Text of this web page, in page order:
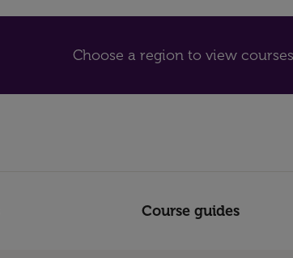
Choose a region to view
Course guides